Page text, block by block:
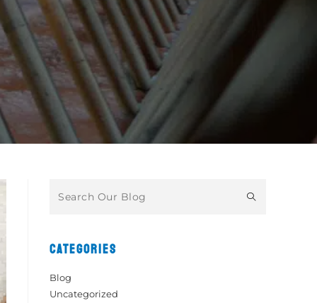
CATEGORIES
Blog
Uncategorized